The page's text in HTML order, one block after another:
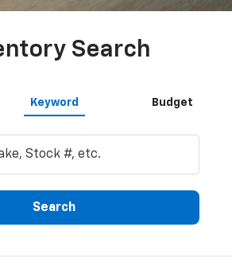
Search
Keyword Budget
Search